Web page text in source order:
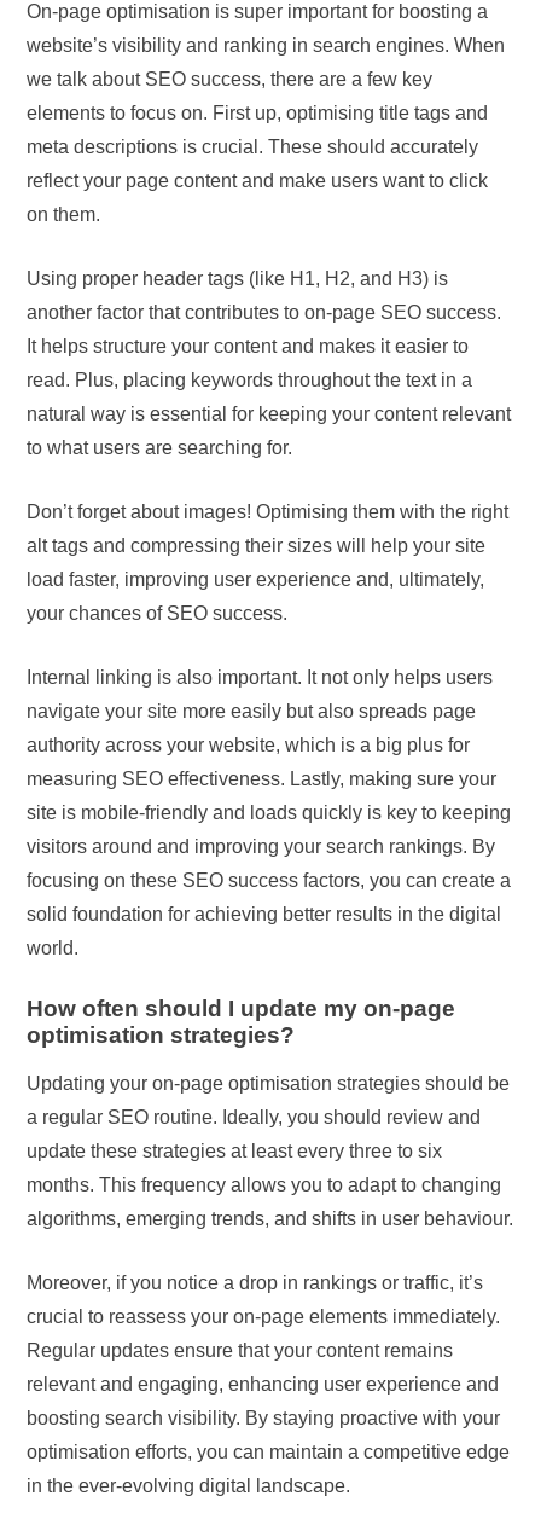
On-page optimisation is super important for boosting a
website’s visibility and ranking in search engines. When
we talk about SEO success, there are a few key
elements to focus on. First up, optimising title tags and
meta descriptions is crucial. These should accurately
reflect your page content and make users want to click
on them.
Using proper header tags (like H1, H2, and H3) is
another factor that contributes to on-page SEO success.
It helps structure your content and makes it easier to
read. Plus, placing keywords throughout the text in a
natural way is essential for keeping your content relevant
to what users are searching for.
Don’t forget about images! Optimising them with the right
alt tags and compressing their sizes will help your site
load faster, improving user experience and, ultimately,
your chances of SEO success.
Internal linking is also important. It not only helps users
navigate your site more easily but also spreads page
authority across your website, which is a big plus for
measuring SEO effectiveness. Lastly, making sure your
site is mobile-friendly and loads quickly is key to keeping
visitors around and improving your search rankings. By
focusing on these SEO success factors, you can create a
solid foundation for achieving better results in the digital
world.
How often should I update my on-page
optimisation strategies?
Updating your on-page optimisation strategies should be
a regular SEO routine. Ideally, you should review and
update these strategies at least every three to six
months. This frequency allows you to adapt to changing
algorithms, emerging trends, and shifts in user behaviour.
Moreover, if you notice a drop in rankings or traffic, it’s
crucial to reassess your on-page elements immediately.
Regular updates ensure that your content remains
relevant and engaging, enhancing user experience and
boosting search visibility. By staying proactive with your
optimisation efforts, you can maintain a competitive edge
in the ever-evolving digital landscape.